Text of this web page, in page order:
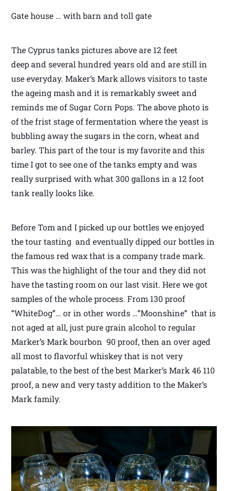
Gate house … with barn and toll gate
The Cyprus tanks pictures above are 12 feet
deep and several hundred years old and are still in
use everyday. Maker’s Mark allows visitors to taste
the ageing mash and it is remarkably sweet and
reminds me of Sugar Corn Pops. The above photo is
of the frist stage of fermentation where the yeast is
bubbling away the sugars in the corn, wheat and
barley. This part of the tour is my favorite and this
time I got to see one of the tanks empty and was
really surprised with what 300 gallons in a 12 foot
tank really looks like.
Before Tom and I picked up our bottles we enjoyed
the tour tasting and eventually dipped our bottles in
the famous red wax that is a company trade mark.
This was the highlight of the tour and they did not
have the tasting room on our last visit. Here we got
samples of the whole process. From 130 proof
“WhiteDog”… or in other words …”Moonshine” that is
not aged at all, just pure grain alcohol to regular
Marker’s Mark bourbon 90 proof, then an over aged
all most to flavorful whiskey that is not very
palatable, to the best of the best Marker’s Mark 46 110
proof, a new and very tasty addition to the Maker’s
Mark family.